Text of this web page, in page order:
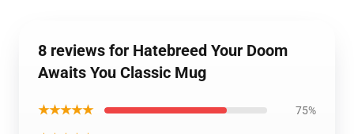
8 reviews for Hatebreed Your Doom
Awaits You Classic Mug
★★★★★ 75%